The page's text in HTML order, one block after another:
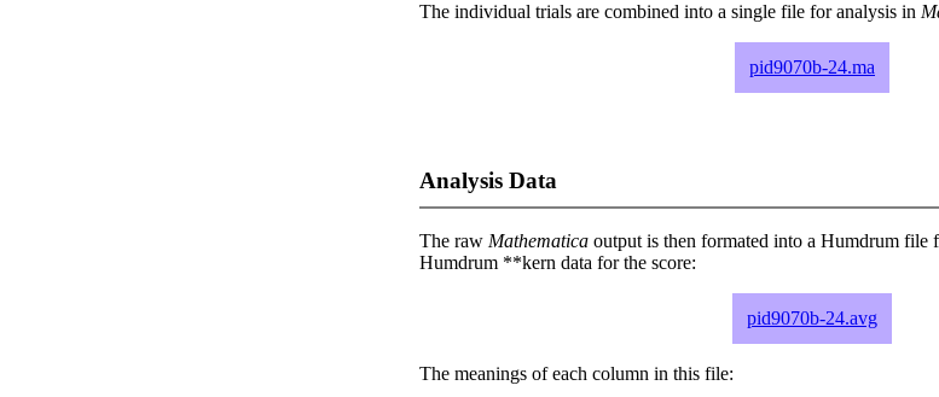
The individual trials are combined into a single file for analysis in
pid9070b-24.ma
Analysis Data
The raw Mathematica output is then formated into a Humdrum file
Humdrum **kern data for the score:
pid9070b-24.avg
The meanings of each column in this file: